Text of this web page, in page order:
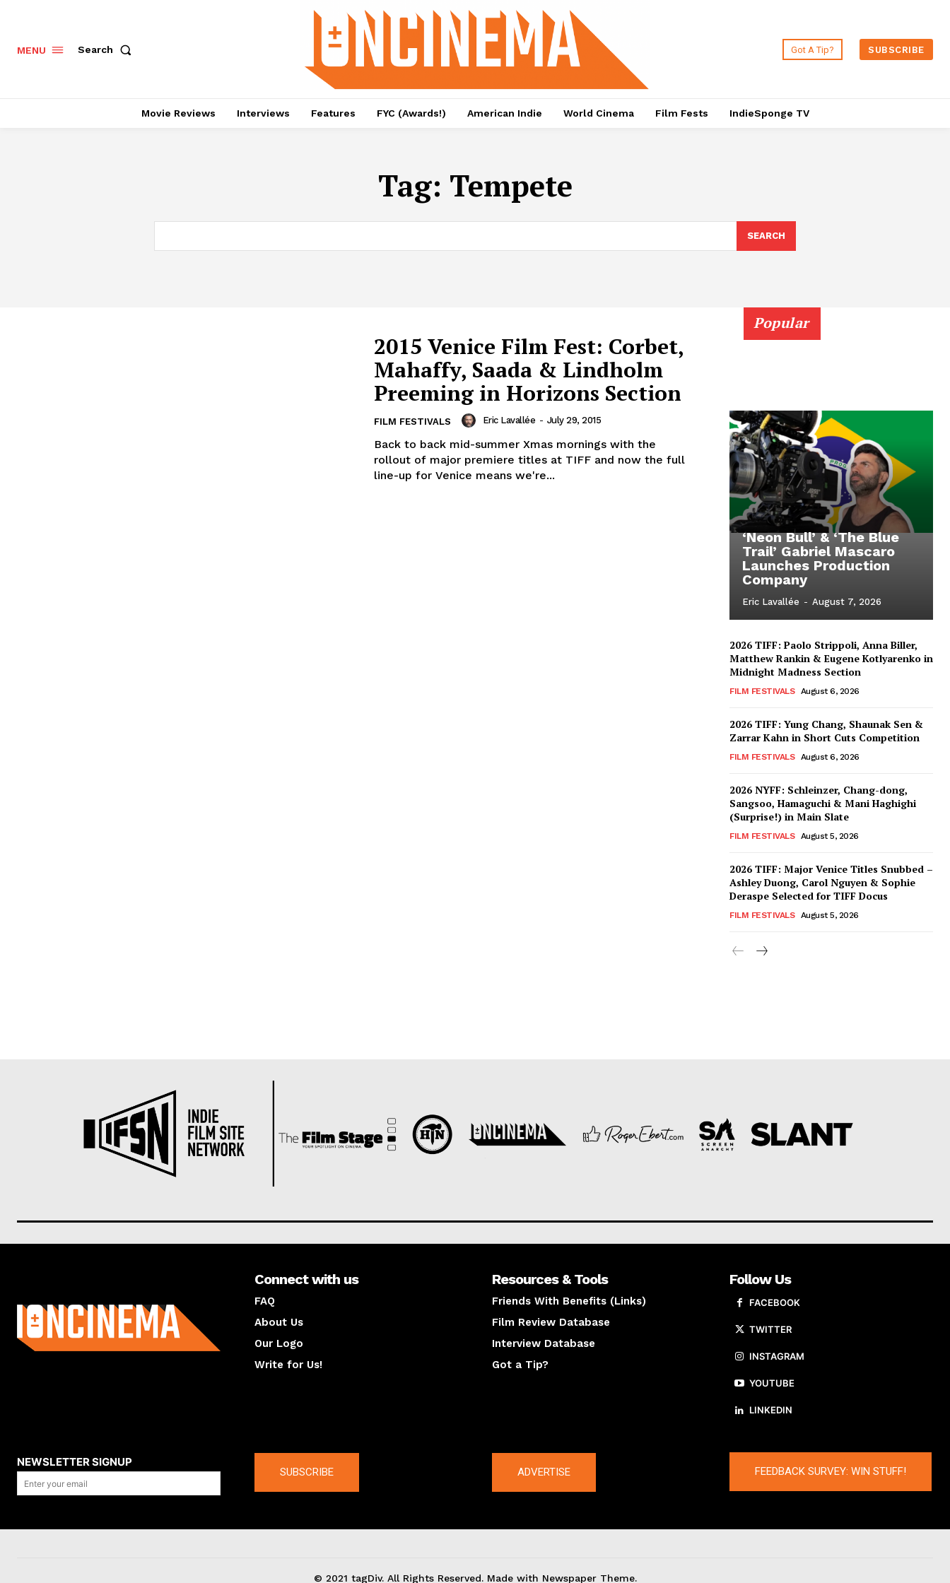
MENU Search Got A Tip? SUBSCRIBE
Movie Reviews Interviews Features FYC (Awards!) American Indie World Cinema Film Fests IndieSponge TV
Tag: Tempete
SEARCH
2015 Venice Film Fest: Corbet,
Mahaffy, Saada & Lindholm
Preeming in Horizons Section
FILM FESTIVALS Eric Lavallée - July 29, 2015
Back to back mid-summer Xmas mornings with the
rollout of major premiere titles at TIFF and now the full
line-up for Venice means we're...
Popular
‘Neon Bull’ & ‘The Blue
Trail’ Gabriel Mascaro
Launches Production
Company
Eric Lavallée - August 7, 2026
2026 TIFF: Paolo Strippoli, Anna Biller,
Matthew Rankin & Eugene Kotlyarenko in
Midnight Madness Section
FILM FESTIVALS August 6, 2026
2026 TIFF: Yung Chang, Shaunak Sen &
Zarrar Kahn in Short Cuts Competition
FILM FESTIVALS August 6, 2026
2026 NYFF: Schleinzer, Chang-dong,
Sangsoo, Hamaguchi & Mani Haghighi
(Surprise!) in Main Slate
FILM FESTIVALS August 5, 2026
2026 TIFF: Major Venice Titles Snubbed –
Ashley Duong, Carol Nguyen & Sophie
Deraspe Selected for TIFF Docus
FILM FESTIVALS August 5, 2026
Connect with us
FAQ
About Us
Our Logo
Write for Us!
Resources & Tools
Friends With Benefits (Links)
Film Review Database
Interview Database
Got a Tip?
Follow Us
FACEBOOK
TWITTER
INSTAGRAM
YOUTUBE
LINKEDIN
NEWSLETTER SIGNUP
SUBSCRIBE ADVERTISE FEEDBACK SURVEY: WIN STUFF!
© 2021 tagDiv. All Rights Reserved. Made with Newspaper Theme.